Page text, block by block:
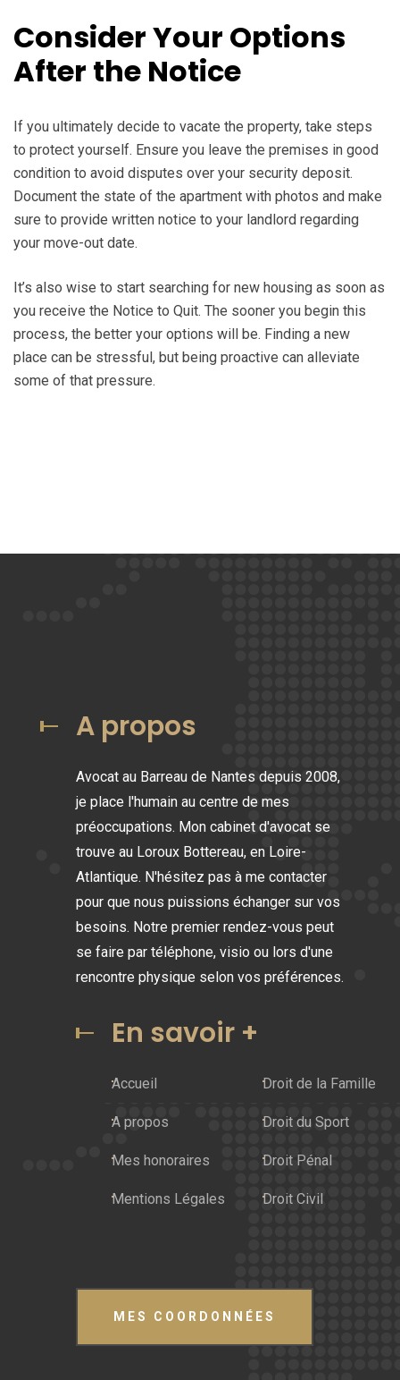
Consider Your Options
After the Notice
If you ultimately decide to vacate the property, take steps
to protect yourself. Ensure you leave the premises in good
condition to avoid disputes over your security deposit.
Document the state of the apartment with photos and make
sure to provide written notice to your landlord regarding
your move-out date.
It’s also wise to start searching for new housing as soon as
you receive the Notice to Quit. The sooner you begin this
process, the better your options will be. Finding a new
place can be stressful, but being proactive can alleviate
some of that pressure.
A propos
Avocat au Barreau de Nantes depuis 2008,
je place l'humain au centre de mes
préoccupations. Mon cabinet d'avocat se
trouve au Loroux Bottereau, en Loire-
Atlantique. N'hésitez pas à me contacter
pour que nous puissions échanger sur vos
besoins. Notre premier rendez-vous peut
se faire par téléphone, visio ou lors d'une
rencontre physique selon vos préférences.
En savoir +
Accueil Droit de la Famille
A propos Droit du Sport
Mes honoraires Droit Pénal
Mentions Légales Droit Civil
MES COORDONNÉES